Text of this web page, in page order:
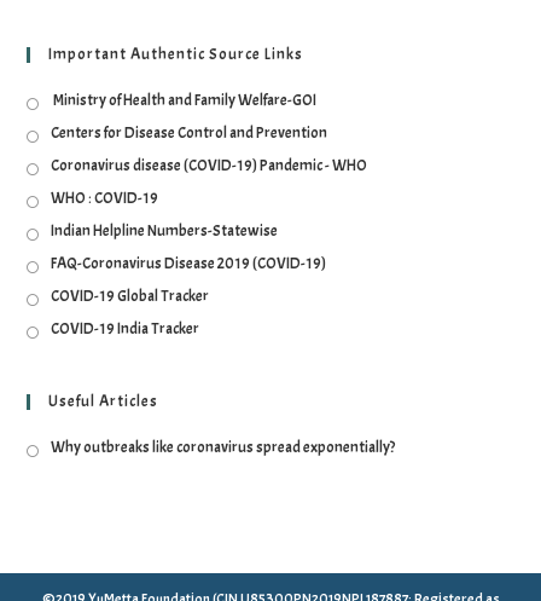
Important Authentic Source Links
Ministry of Health and Family Welfare-GOI
Centers for Disease Control and Prevention
Coronavirus disease (COVID-19) Pandemic - WHO
WHO : COVID-19
Indian Helpline Numbers-Statewise
FAQ-Coronavirus Disease 2019 (COVID-19)
COVID-19 Global Tracker
COVID-19 India Tracker
Useful Articles
Why outbreaks like coronavirus spread exponentially?